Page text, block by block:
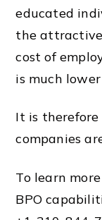
educated
the
cost of
is much
It is
companies
To learn
BPO